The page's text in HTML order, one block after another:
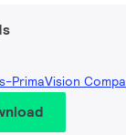
PrimaVision